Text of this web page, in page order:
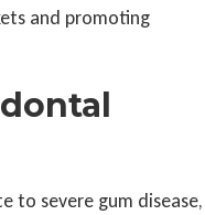
and promoting
to severe gum disease,